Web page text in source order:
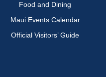
Food and Dining
Maui Events Calendar
Official Visitors’ Guide